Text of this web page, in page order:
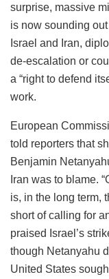
surprise, massive
is now sounding
Israel and Iran,
de-escalation or
a “right to defend
work.
European
told reporters that
Benjamin
Iran was to blame.
is, in the long term,
short of calling for
praised Israel’s
though Netanyahu
United States